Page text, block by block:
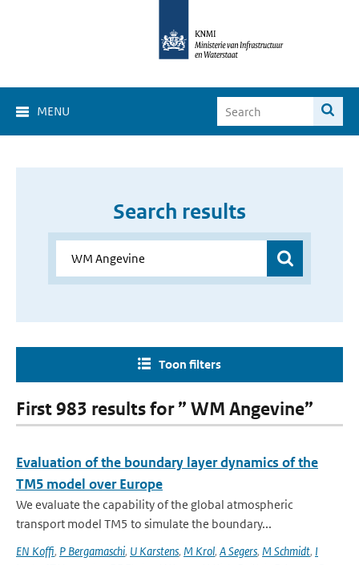
MENU
Search results
Toon filters
First 983 results for ” WM Angevine”
Evaluation of the boundary layer dynamics of the
TM5 model over Europe
We evaluate the capability of the global atmospheric
transport model TM5 to simulate the boundary...
EN Koffi, P Bergamaschi, U Karstens, M Krol, A Segers, M Schmidt, I